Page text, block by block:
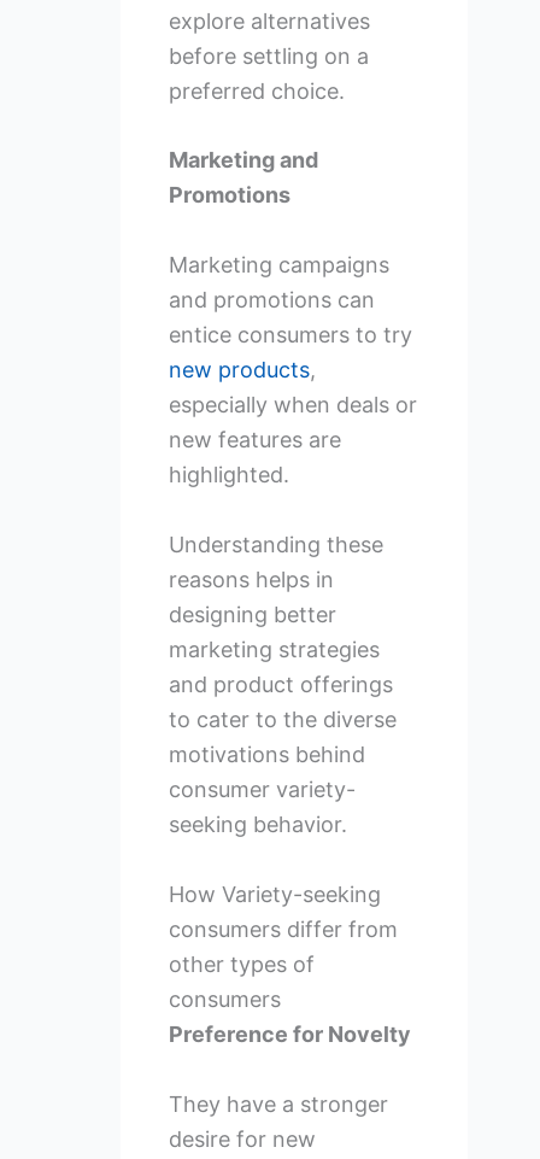
explore alternatives
before settling on a
preferred choice.
Marketing and
Promotions
Marketing campaigns
and promotions can
entice consumers to try
new products,
especially when deals or
new features are
highlighted.
Understanding these
reasons helps in
designing better
marketing strategies
and product offerings
to cater to the diverse
motivations behind
consumer variety-
seeking behavior.
How Variety-seeking
consumers differ from
other types of
consumers
Preference for Novelty
They have a stronger
desire for new